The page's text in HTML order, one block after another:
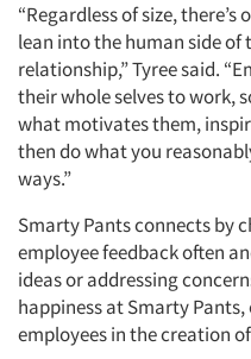
“Regardless of size,
lean into the human side
relationship,” Tyree said.
their whole selves to work,
what motivates them,
then do what you
ways.”
Smarty Pants connects by
employee feedback often
ideas or addressing
happiness at Smarty
employees in the creation